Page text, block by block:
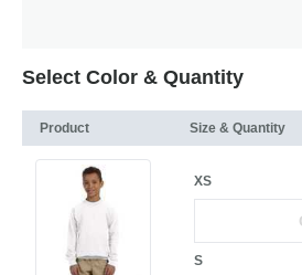
Select Color & Quantity
Product Size & Quantity
XS
S